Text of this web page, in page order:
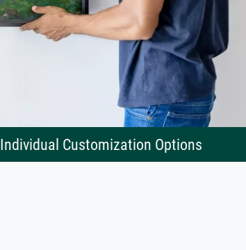
Individual Customization Options